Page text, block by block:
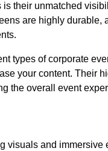
their unmatched
are highly durable,
types of corporate
your content. Their
the overall event
and immersive